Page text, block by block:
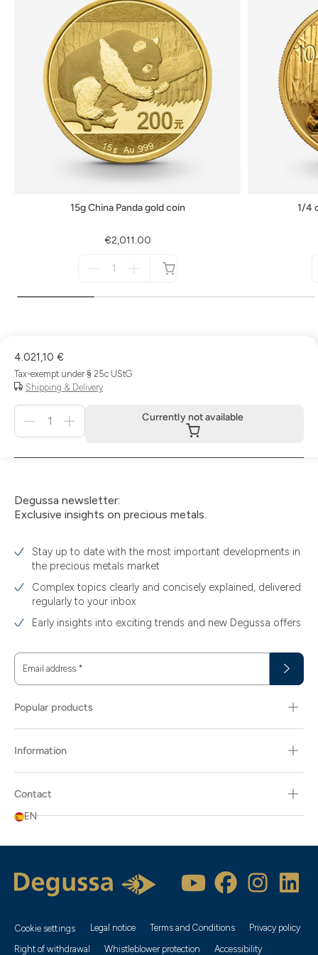
15g China Panda gold coin
€2,011.00
available
1/4
4.021,10 €
Tax-exempt under § 25c UStG
Shipping & Delivery
Currently
available
Currently not available
Degussa newsletter:
Exclusive insights on precious metals.
Stay up to date with the most important developments in
the precious metals market
Complex topics clearly and concisely explained, delivered
regularly to your inbox
Early insights into exciting trends and new Degussa offers
Email address *
Popular products
Information
Contact
EN
Cookie settings Legal notice Terms and Conditions
Privacy policy
Right of withdrawal
Whistleblower protection Accessibility